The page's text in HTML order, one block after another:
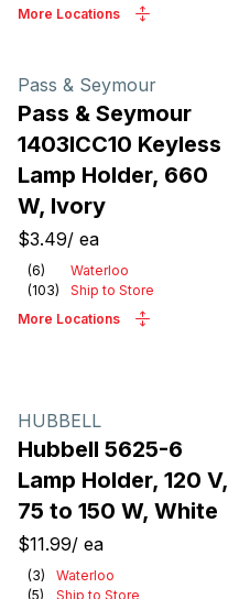
More Locations
Pass & Seymour
Pass & Seymour
1403ICC10 Keyless
Lamp Holder, 660
W, Ivory
$3.49/ ea
(6)
Waterloo
(103)
Ship to Store
More Locations
HUBBELL
Hubbell 5625-6
Lamp Holder, 120 V,
75 to 150 W, White
$11.99/ ea
(3)
Waterloo
(5)
Ship to Store